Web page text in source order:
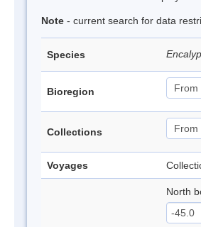
Note - current search for data
Species
Bioregion
Collections
Voyages
North